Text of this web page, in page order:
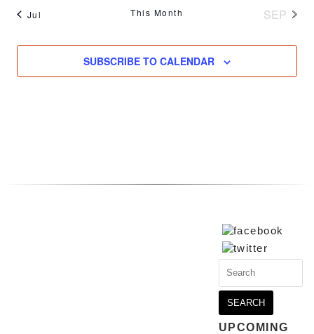
Jul This Month SEP
SUBSCRIBE TO CALENDAR
for:
UPCOMING